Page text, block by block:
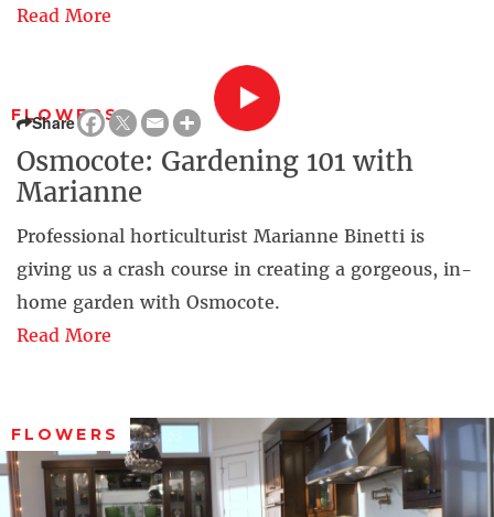
Read More
FLOWERS
Share
Osmocote: Gardening 101 with
Marianne
Professional horticulturist Marianne Binetti is
giving us a crash course in creating a gorgeous, in-
home garden with Osmocote.
Read More
FLOWERS